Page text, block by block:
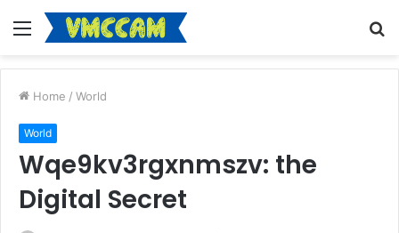
Menu
Home / World
World
Wqe9kv3rgxnmszv: the
Digital Secret